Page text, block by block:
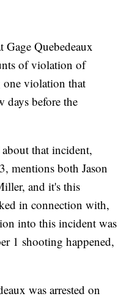
Quebedeaux
of violation of
violation that
days before the
that incident,
mentions both Jason
and it's this
in connection with,
into this incident was
1 shooting happened,
was arrested on